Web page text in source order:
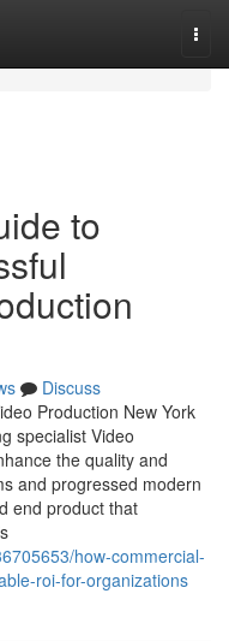
to
Discuss
Production New York
specialist Video
the quality and
and progressed modern
end product that
how-commercial-
roi-for-organizations